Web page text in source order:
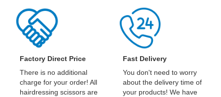
Factory Direct Price
There is no additional
charge for your order! All
hairdressing scissors are
Fast Delivery
You don't need to worry
about the delivery time of
your products! We have